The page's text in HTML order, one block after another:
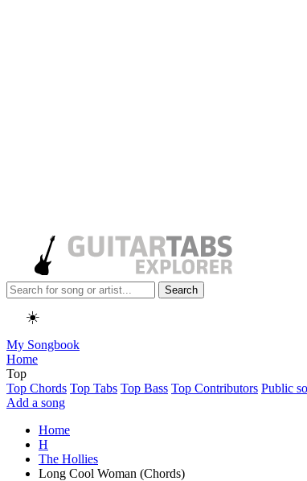
Search
☀️
My Songbook
Home
Top
Top Chords Top Tabs Top Bass Top Contributors Public
Add a song
Home
H
The Hollies
Long Cool Woman (Chords)